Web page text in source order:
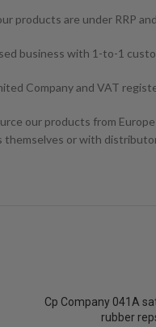
products are under RRP
business with 1-to-1
Company and VAT
our products from
themselves or with
Cp Company 041A
rubber